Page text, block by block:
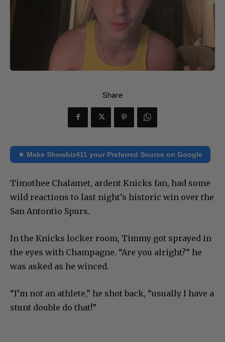
Share
★ Make Showbiz411 your Preferred Source on Google
Timothee Chalamet, ardent Knicks fan, had some
wild reactions to last night’s historic win over the
San Antontio Spurs.
In the Knicks locker room, Timmy got sprayed in
the eyes with Champagne. “Are you alright?” he
was asked as he winced.
“I’m not an athlete,” he shot back, “usually I have a
stunt double do that!”